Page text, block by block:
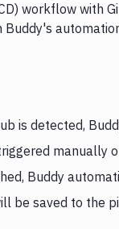
workflow with
Buddy's
is detected,
manually
Buddy
be saved to the